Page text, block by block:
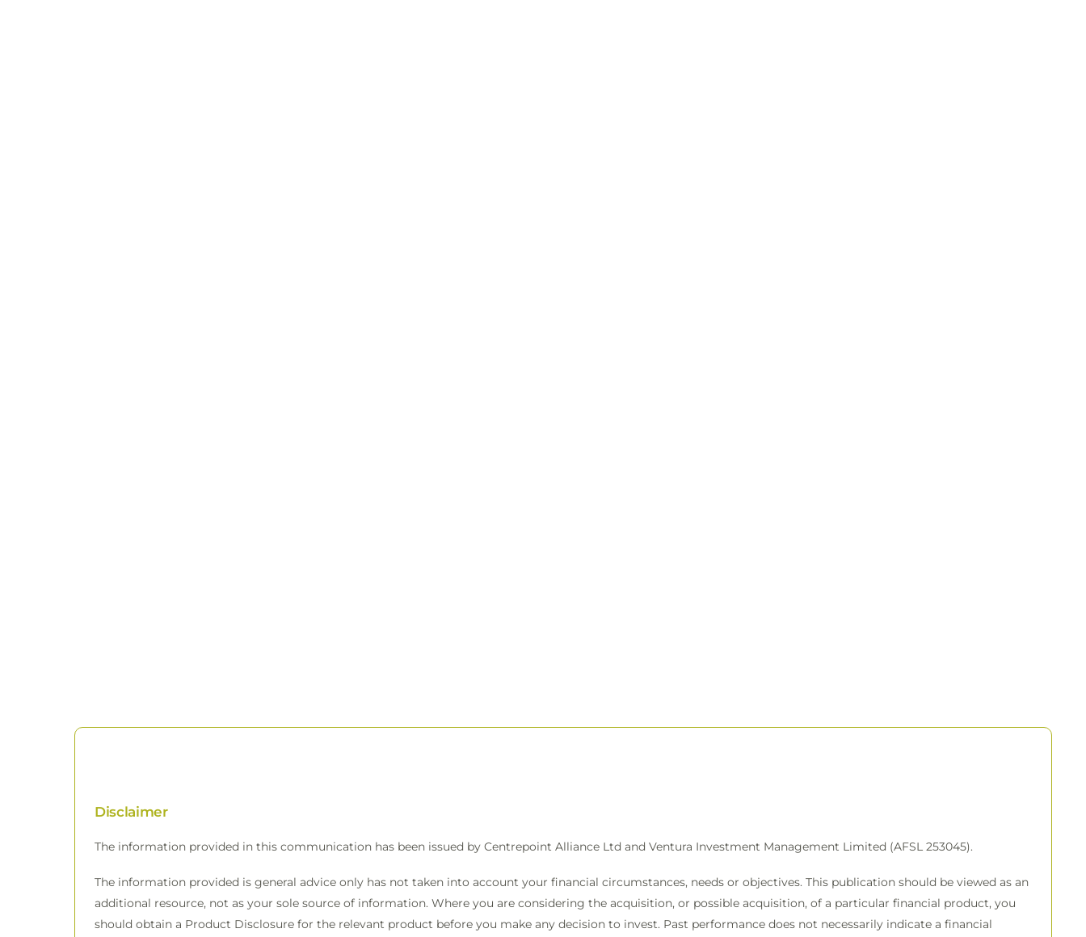
Disclaimer
The information provided in this communication has been issued by Centrepoint Alliance Ltd and Ventura Investment Management Limited (AFSL 253045).
The information provided is general advice only has not taken into account your financial circumstances, needs or objectives. This publication should be viewed as an
additional resource, not as your sole source of information. Where you are considering the acquisition, or possible acquisition, of a particular financial product, you
should obtain a Product Disclosure for the relevant product before you make any decision to invest. Past performance does not necessarily indicate a financial